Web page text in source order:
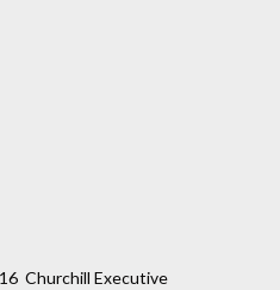
Churchill Executive